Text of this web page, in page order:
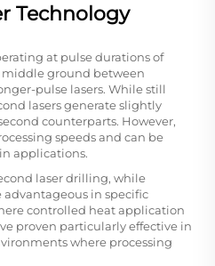
Technology
at pulse durations of
middle ground between
pulse lasers. While still
lasers generate slightly
counterparts. However,
speeds and can be
applications.
laser drilling, while
in specific
controlled heat application
proven particularly effective in
where processing